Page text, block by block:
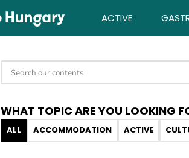
ACTIVE
WHAT TOPIC ARE YOU LOOKING
ALL ACCOMMODATION ACTIVE